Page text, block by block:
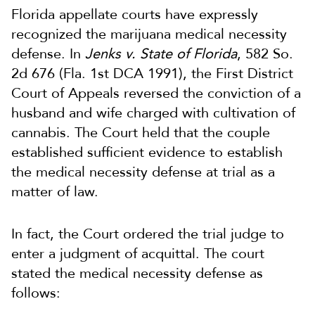
Florida appellate courts have expressly
recognized the marijuana medical necessity
defense. In Jenks v. State of Florida, 582 So.
2d 676 (Fla. 1st DCA 1991), the First District
Court of Appeals reversed the conviction of a
husband and wife charged with cultivation of
cannabis. The Court held that the couple
established sufficient evidence to establish
the medical necessity defense at trial as a
matter of law.
In fact, the Court ordered the trial judge to
enter a judgment of acquittal. The court
stated the medical necessity defense as
follows: